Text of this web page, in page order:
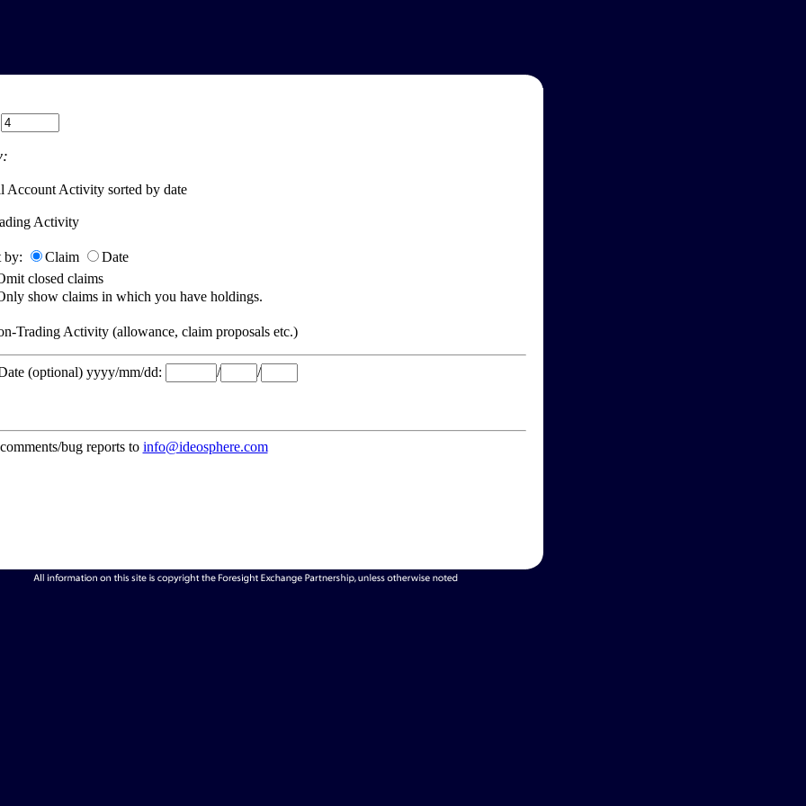
Account Activity sorted by date
Activity
by: Claim
Date
closed claims
show claims in which you have holdings.
Trading Activity (allowance, claim proposals etc.)
(optional) yyyy/mm/dd: / /
bug reports to info@ideosphere.com